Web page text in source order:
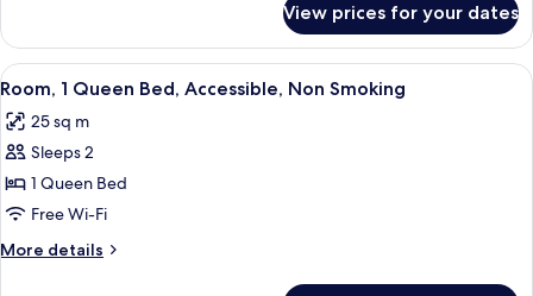
Smoking
1
Queen
Bed,
Smoking
View prices for your dates
View
all
photos
for
Room,
1
Queen
Bed,
A hotel room with a black leather
9
Room, 1 Queen Bed, Accessible, Non Smoking
25 sq m
Sleeps 2
1 Queen Bed
Free Wi-Fi
More details
More